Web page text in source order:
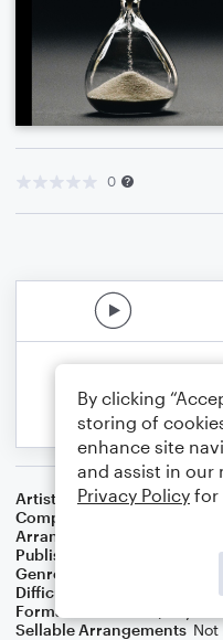
0
Artist
Jim Croce
Composer
Arranger
Publisher
Genre
Difficulty
Format
Sellable Arrangements Not
By clicking
storing of
enhance site
and assist in our
Privacy Policy for